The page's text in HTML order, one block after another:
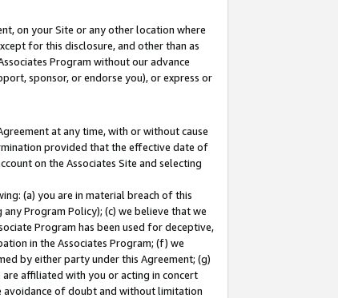
on your Site or any other location where
for this disclosure, and other than as
Program without our advance
sponsor, or endorse you), or express or
at any time, with or without cause
provided that the effective date of
on the Associates Site and selecting
(a) you are in material breach of this
Program Policy); (c) we believe that we
Program has been used for deceptive,
in the Associates Program; (f) we
by either party under this Agreement; (g)
affiliated with you or acting in concert
avoidance of doubt and without limitation